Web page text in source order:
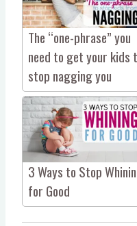
The “one-phrase” you
need to get your kids
stop nagging you
3 Ways to Stop
for Good